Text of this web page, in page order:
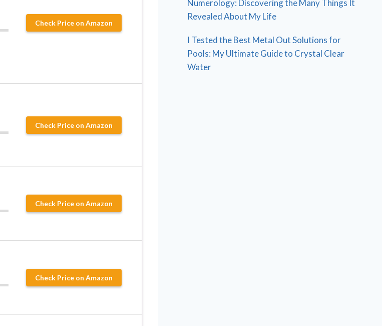
Check Price on Amazon
Check Price on Amazon
Check Price on Amazon
Check Price on Amazon
Numerology: Discovering the Many Things It
Revealed About My Life
I Tested the Best Metal Out Solutions for
Pools: My Ultimate Guide to Crystal Clear
Water